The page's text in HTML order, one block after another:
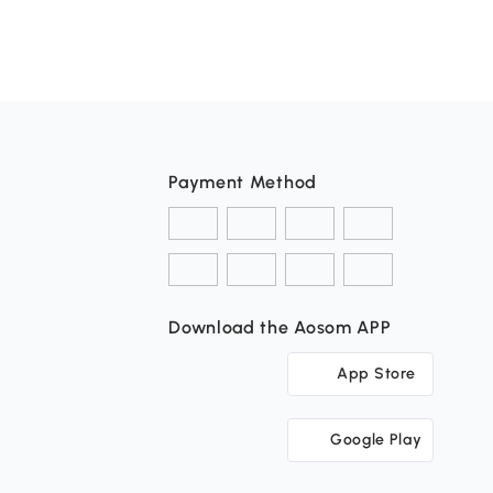
Payment Method
Download the Aosom APP
App Store
Google Play